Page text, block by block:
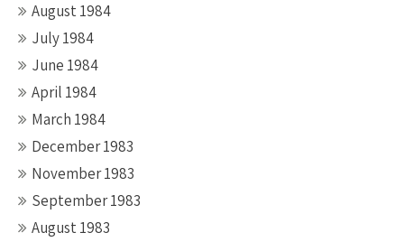
August 1984
July 1984
June 1984
April 1984
March 1984
December 1983
November 1983
September 1983
August 1983